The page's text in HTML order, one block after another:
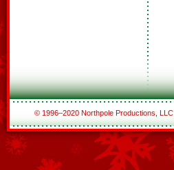
© 1996–2020 Northpole Productions, LLC